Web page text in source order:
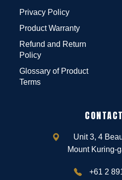
Privacy Policy
Product Warranty
Refund and Return
Policy
Glossary of Product
Terms
Unit 3, 4
Mount Kuring-
+61 2